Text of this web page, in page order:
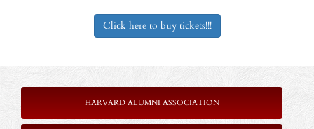
Click here to buy tickets!!!
HARVARD ALUMNI ASSOCIATION